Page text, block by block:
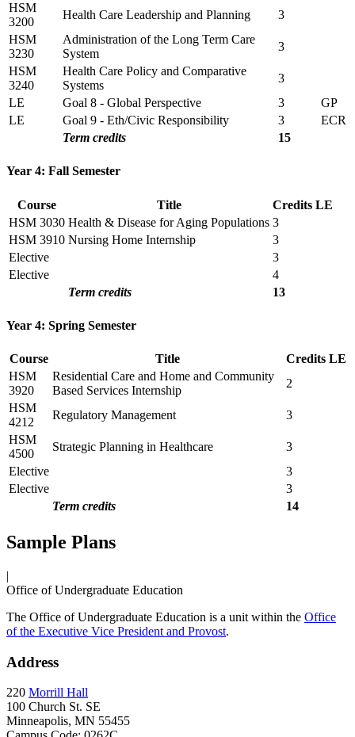
HSM
3200
Health Care Leadership and Planning
3
HSM
3230
Administration of the Long Term Care
System
3
HSM
3240
Health Care Policy and Comparative
Systems
3
LE
Goal 8 - Global Perspective 3
GP
LE
Goal 9 - Eth/Civic Responsibility 3
ECR
Term credits
15
Year 4: Fall Semester
Course Title Credits LE
HSM 3030 Health & Disease for Aging Populations 3
HSM 3910 Nursing Home Internship
3
Elective
3
Elective
4
Term credits
13
Year 4: Spring Semester
Course Title Credits LE
HSM
3920
Residential Care and Home and Community
Based Services Internship
2
HSM
4212
Regulatory Management
3
HSM
4500
Strategic Planning in Healthcare
3
Elective
3
Elective
3
Term credits
14
Sample Plans
|
Office of Undergraduate Education
The Office of Undergraduate Education is a unit within the Office
of the Executive Vice President and Provost.
Address
220 Morrill Hall
100 Church St. SE
Minneapolis, MN 55455